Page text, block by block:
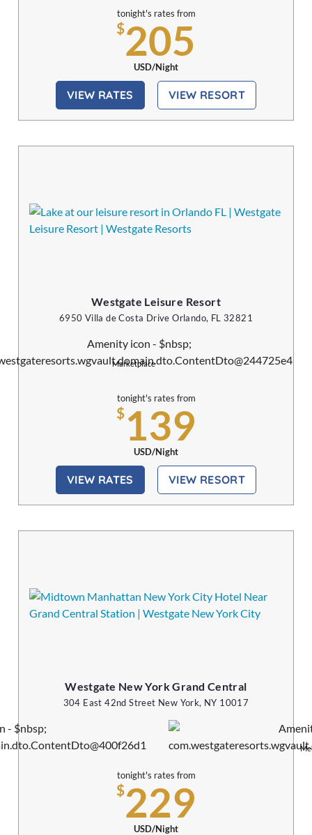
tonight's rates from
$205
USD/Night
VIEW RATES VIEW RESORT
Westgate Leisure Resort
6950 Villa de Costa Drive Orlando, FL 32821
Marketplace
tonight's rates from
$139
USD/Night
VIEW RATES VIEW RESORT
Westgate New York Grand Central
304 East 42nd Street New York, NY 10017
tonight's rates from
$229
USD/Night